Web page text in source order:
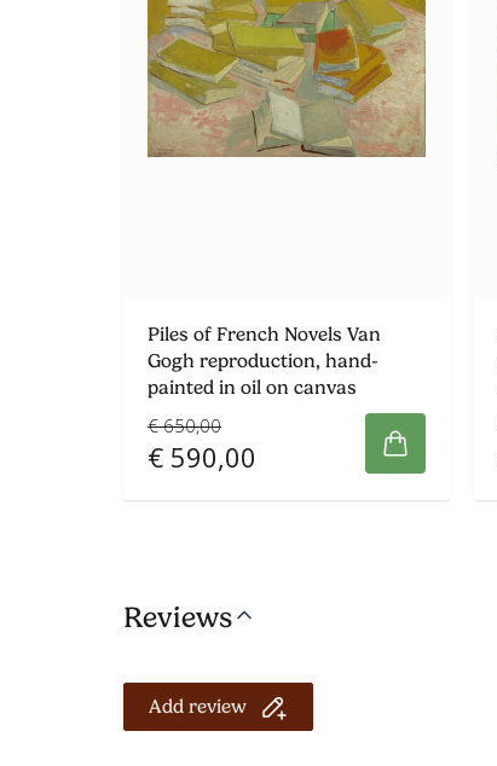
Piles of French Novels Van
Gogh reproduction, hand-
painted in oil on canvas
€ 650,00
€ 590,00
Reviews
Add review